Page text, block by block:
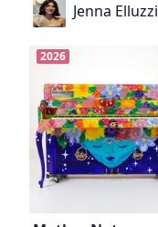
Jenna Elluzzi
2026